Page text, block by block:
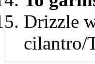
Drizzle
cilantro/